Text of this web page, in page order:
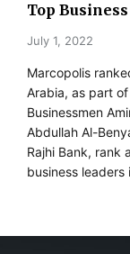
Top
July 1, 2022
Marcopolis
Arabia, as part
Businessmen
Abdullah Al-
Rajhi Bank, rank
business leaders